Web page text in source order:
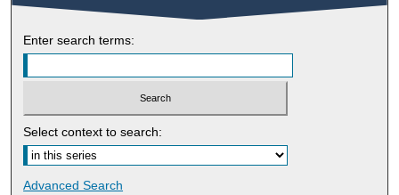
Enter search terms:
Select context to search:
Advanced Search